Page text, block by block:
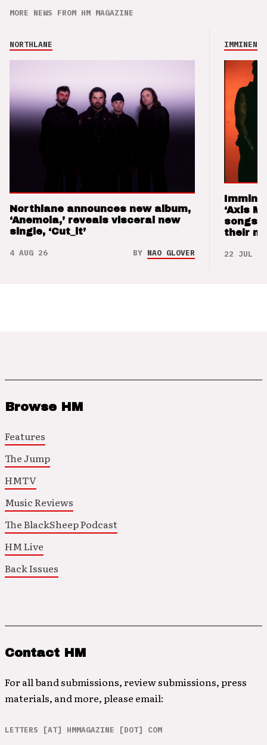
MORE NEWS FROM HM MAGAZINE
NORTHLANE
Northlane announces new album,
‘Anemoia,’ reveals visceral new
single, ‘Cut_it’
4 AUG 26 BY NAO GLOVER
IMMINENCE
‘Axis
songs
their
22 JUL 26
Browse HM
Features
The Jump
HMTV
Music Reviews
The BlackSheep Podcast
HM Live
Back Issues
Contact HM
For all band submissions, review submissions, press
materials, and more, please email:
LETTERS [AT] HMMAGAZINE [DOT] COM